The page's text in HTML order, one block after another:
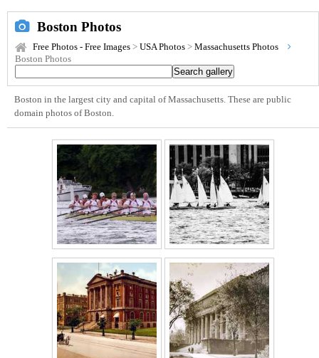
Boston Photos
Free Photos - Free Images > USA Photos > Massachusetts Photos
Boston Photos
Boston in the largest city and capital of Massachusetts. These are public
domain photos of Boston.